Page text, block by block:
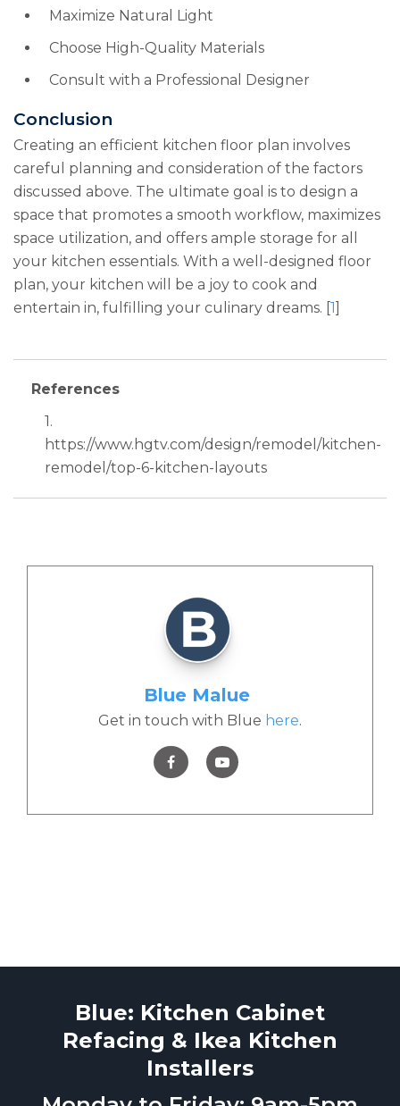
Maximize Natural Light
Choose High-Quality Materials
Consult with a Professional Designer
Conclusion
Creating an efficient kitchen floor plan involves
careful planning and consideration of the factors
discussed above. The ultimate goal is to design a
space that promotes a smooth workflow, maximizes
space utilization, and offers ample storage for all
your kitchen essentials. With a well-designed floor
plan, your kitchen will be a joy to cook and
entertain in, fulfilling your culinary dreams. [1]
References
1.
https://www.hgtv.com/design/remodel/kitchen-
remodel/top-6-kitchen-layouts
Blue Malue
Get in touch with Blue here.
Blue: Kitchen Cabinet
Refacing & Ikea Kitchen
Installers